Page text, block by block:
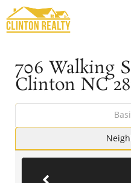
706 Walking
Clinton NC